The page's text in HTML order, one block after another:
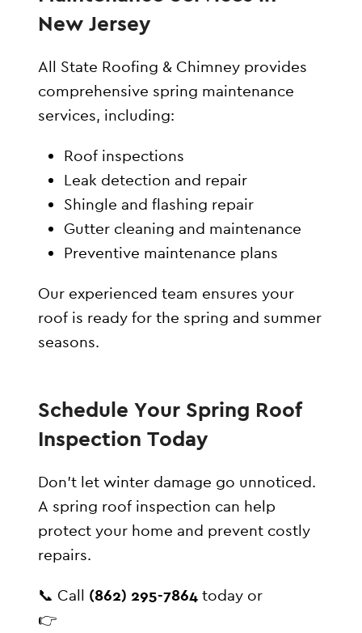
New Jersey
All State Roofing & Chimney provides
comprehensive spring maintenance
services, including:
Roof inspections
Leak detection and repair
Shingle and flashing repair
Gutter cleaning and maintenance
Preventive maintenance plans
Our experienced team ensures your
roof is ready for the spring and summer
seasons.
Schedule Your Spring Roof
Inspection Today
Don’t let winter damage go unnoticed.
A spring roof inspection can help
protect your home and prevent costly
repairs.
📞 Call (862) 295-7864 today or
👉